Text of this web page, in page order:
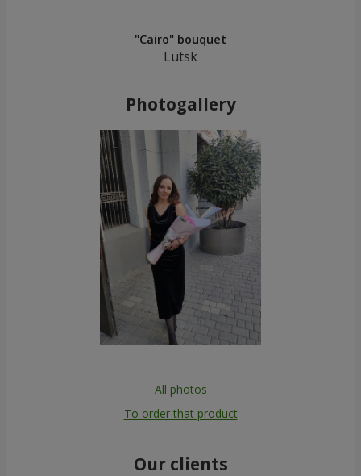
"Cairo" bouquet
Lutsk
Photogallery
All photos
To order that product
Our clients